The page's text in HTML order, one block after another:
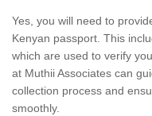
Yes, you will need to
Kenyan passport. This
which are used to verify
at Muthii Associates can
collection process and
smoothly.